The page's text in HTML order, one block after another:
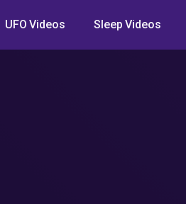
UFO Videos Sleep Videos